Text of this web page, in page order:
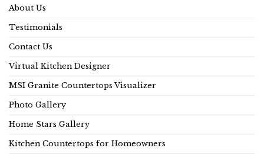
About Us
Testimonials
Contact Us
Virtual Kitchen Designer
MSI Granite Countertops Visualizer
Photo Gallery
Home Stars Gallery
Kitchen Countertops for Homeowners